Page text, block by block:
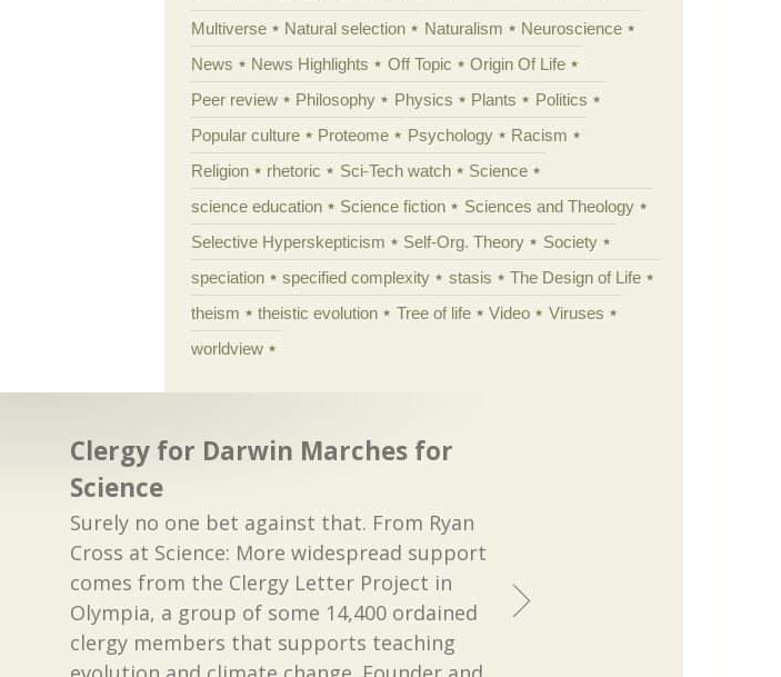
Multiverse
Natural selection Naturalism
Neuroscience
News
News Highlights Off Topic
Origin Of Life
Peer review
Philosophy Physics Plants
Politics
Popular culture
Proteome Psychology
Racism
Religion
rhetoric Sci-Tech watch
Science
science education
Science fiction
Sciences and Theology
Selective Hyperskepticism
Self-Org. Theory
Society
speciation
specified complexity stasis
The Design of Life
theism
theistic evolution Tree of life Video
Viruses
worldview
Clergy for Darwin Marches for
Science
Surely no one bet against that. From Ryan
Cross at Science: More widespread support
comes from the Clergy Letter Project in
Olympia, a group of some 14,400 ordained
clergy members that supports teaching